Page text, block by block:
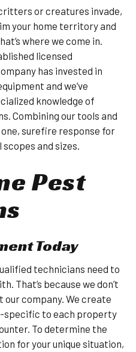
or creatures invade,
your home territory and
where we come in.
licensed
has invested in
and we’ve
knowledge of
Combining our tools and
surefire response for
and sizes.
Pest
Today
technicians need to
That’s because we don’t
company. We create
specific to each property
To determine the
for your unique situation,